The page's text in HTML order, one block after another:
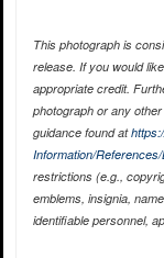
This photograph is
release. If you would
appropriate credit.
photograph or any
guidance found at
Information/
restrictions (e.g.,
emblems, insignia,
identifiable personnel,